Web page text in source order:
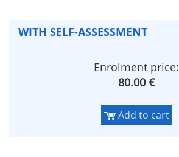
WITH SELF-ASSESSMENT
Enrolment price:
80.00 €
Add to cart